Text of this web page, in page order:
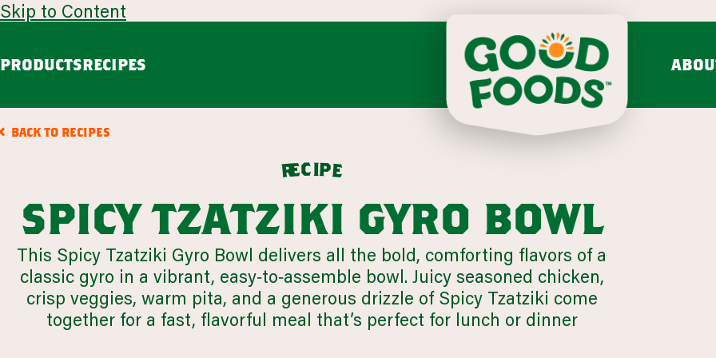
Skip to Content
PRODUCTS
guacamole
Chunky Guacamole
avocado mash & salsa dips &
browse all products
RECIPES
appetizers
VIEW 64 RECIPES
our story
LEARN MORE
mission & values
LEARN MORE
BACK TO RECIPES
recipe
spicy tzatziki gyro bowl
This Spicy Tzatziki Gyro Bowl delivers all the bold, comforting flavors of a
classic gyro in a vibrant, easy‑to‑assemble bowl. Juicy seasoned chicken,
crisp veggies, warm pita, and a generous drizzle of Spicy Tzatziki come
together for a fast, flavorful meal that’s perfect for lunch or dinner